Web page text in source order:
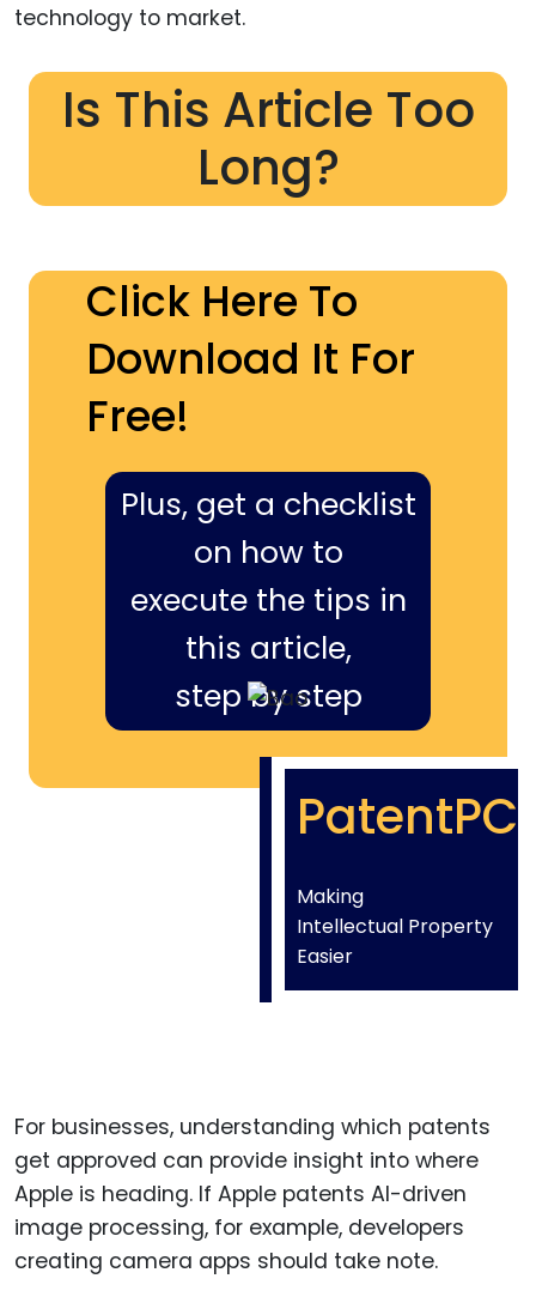
technology to market.
Is This Article Too
Long?
Click Here To
Download It For
Free!
Plus, get a checklist
on how to
execute the tips in
this article,
step by step
PatentPC
Making
Intellectual Property
Easier
For businesses, understanding which patents
get approved can provide insight into where
Apple is heading. If Apple patents AI-driven
image processing, for example, developers
creating camera apps should take note.